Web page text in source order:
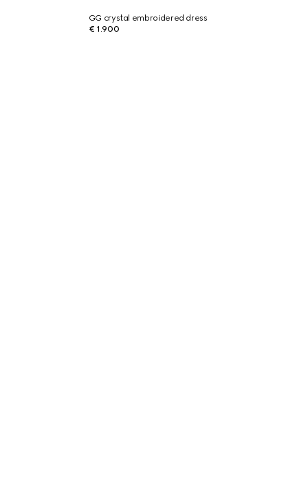
GG crystal embroidered dress
€ 1.900